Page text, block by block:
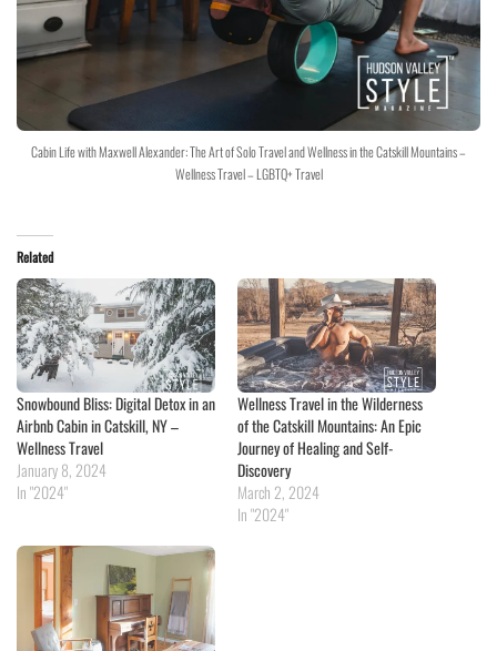
Cabin Life with Maxwell Alexander: The Art of Solo Travel and Wellness in the Catskill Mountains –
Wellness Travel – LGBTQ+ Travel
Related
Snowbound Bliss: Digital Detox in an
Airbnb Cabin in Catskill, NY –
Wellness Travel
January 8, 2024
In "2024"
Wellness Travel in the Wilderness
of the Catskill Mountains: An Epic
Journey of Healing and Self-
Discovery
March 2, 2024
In "2024"